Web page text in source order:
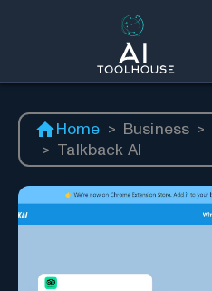
Home > Business >
> Talkback AI